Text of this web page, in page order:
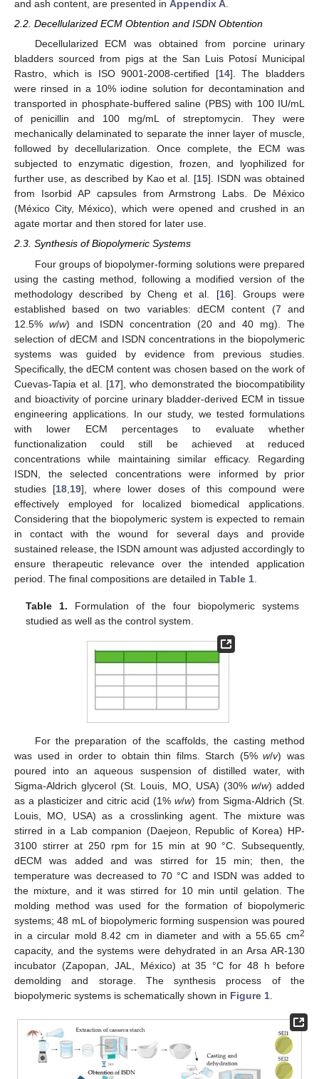
and ash content, are presented in Appendix A
2.2. Decellularized ECM Obtention and ISDN Obtention
Decellularized ECM was obtained from porcine urinary
bladders sourced from pigs at the San Luis Potosí Municipal
Rastro, which is ISO 9001-2008-certified [14]. The bladders
were rinsed in a 10% iodine solution for decontamination and
transported in phosphate-buffered saline (PBS) with 100 IU/mL
of penicillin and 100 mg/mL of streptomycin. They were
mechanically delaminated to separate the inner layer of muscle,
followed by decellularization. Once complete, the ECM was
subjected to enzymatic digestion, frozen, and lyophilized for
further use, as described by Kao et al. [15]. ISDN was obtained
from Isorbid AP capsules from Armstrong Labs. De México
(México City, México), which were opened and crushed in an
agate mortar and then stored for later use.
2.3. Synthesis of Biopolymeric Systems
Four groups of biopolymer-forming solutions were prepared
using the casting method, following a modified version of the
methodology described by Cheng et al. [16]. Groups were
established based on two variables: dECM content (7 and
12.5% w/w) and ISDN concentration (20 and 40 mg). The
selection of dECM and ISDN concentrations in the biopolymeric
systems was guided by evidence from previous studies.
Specifically, the dECM content was chosen based on the work of
Cuevas-Tapia et al. [17], who demonstrated the biocompatibility
and bioactivity of porcine urinary bladder-derived ECM in tissue
engineering applications. In our study, we tested formulations
with lower ECM percentages to evaluate whether
functionalization could still be achieved at reduced
concentrations while maintaining similar efficacy. Regarding
ISDN, the selected concentrations were informed by prior
studies [18 19], where lower doses of this compound were
effectively employed for localized biomedical applications.
Considering that the biopolymeric system is expected to remain
in contact with the wound for several days and provide
sustained release, the ISDN amount was adjusted accordingly to
ensure therapeutic relevance over the intended application
period. The final compositions are detailed in Table 1
Table 1. Formulation of the four biopolymeric systems
studied as well as the control system.
For the preparation of the scaffolds, the casting method
was used in order to obtain thin films. Starch (5%w/v) was
poured into an aqueous suspension of distilled water, with
Sigma-Aldrich glycerol (St. Louis, MO, USA) (30% w/w) added
as a plasticizer and citric acid (1% w/w) from Sigma-Aldrich (St.
Louis, MO, USA) as a crosslinking agent. The mixture was
stirred in a Lab companion (Daejeon, Republic of Korea) HP-
3100 stirrer at 250 rpm for 15 min at 90 °C. Subsequently,
dECM was added and was stirred for 15 min; then, the
temperature was decreased to 70 °C and ISDN was added to
the mixture, and it was stirred for 10 min until gelation. The
molding method was used for the formation of biopolymeric
systems; 48 mL of biopolymeric forming suspension was poured
in a circular mold 8.42 cm in diameter and with a 55.65 cm2
capacity, and the systems were dehydrated in an Arsa AR-130
incubator (Zapopan, JAL, México) at 35 °C for 48 h before
demolding and storage. The synthesis process of the
biopolymeric systems is schematically shown in Figure 1